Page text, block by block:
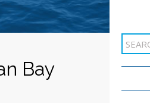
Bay